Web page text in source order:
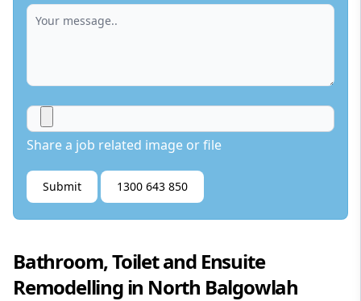
Share a job related image or file
Submit 1300 643 850
Bathroom, Toilet and Ensuite
Remodelling in North Balgowlah